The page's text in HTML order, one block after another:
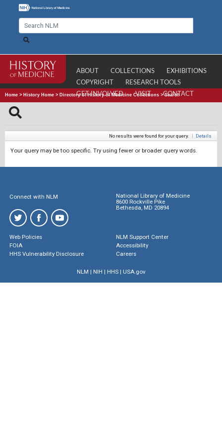
ABOUT COLLECTIONS
EXHIBITIONS
COPYRIGHT
RESEARCH TOOLS
GET INVOLVED
VISIT CONTACT
Home > History Home > Directory of History of Medicine Collections >Search
No results were found for your query. | Details
Your query may be too specific. Try using fewer or broader query words.
Connect with NLM
National Library of Medicine
8600 Rockville Pike
Bethesda, MD 20894
Web Policies
FOIA
HHS Vulnerability Disclosure
NLM Support Center
Accessibility
Careers
NLM | NIH | HHS| USA.gov